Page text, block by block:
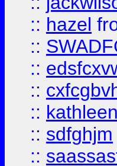
:: hazel
::
::
::
:: kathleen
:: sdfghjm
::